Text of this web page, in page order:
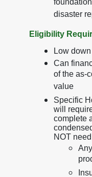
disaster
Eligibility
Low
Can
of the as-
value
Specific
will
complete
NOT